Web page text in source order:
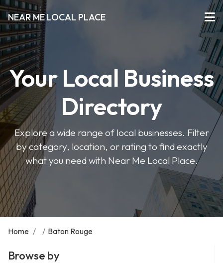
NEAR ME LOCAL PLACE
Your Local Business
Directory
Explore a wide range of local businesses. Filter
by category, location, or rating to find exactly
what you need with Near Me Local Place.
Home / / Baton Rouge
Browse by